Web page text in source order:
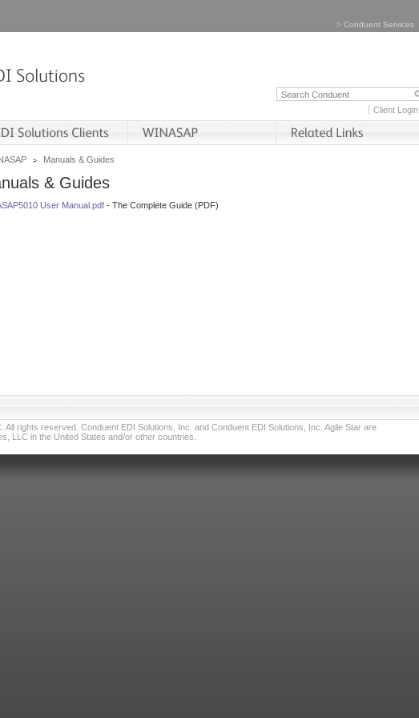
> Conduent Services
Client Login
Manuals & Guides
& Guides
User Manual.pdf - The Complete Guide (PDF)
rights reserved. Conduent EDI Solutions, Inc. and Conduent EDI Solutions, Inc. Agile Star are
LLC in the United States and/or other countries.